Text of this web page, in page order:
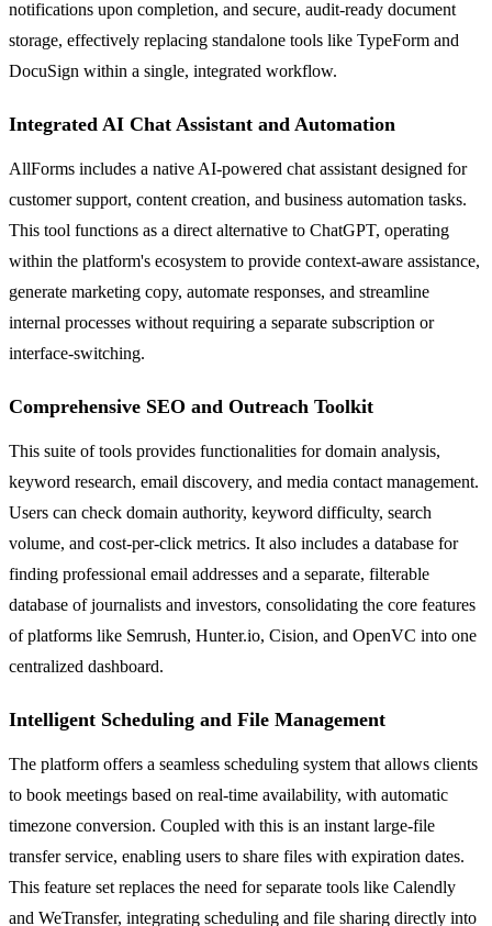
notifications upon completion, and secure, audit-ready document
storage, effectively replacing standalone tools like TypeForm and
DocuSign within a single, integrated workflow.
Integrated AI Chat Assistant and Automation
AllForms includes a native AI-powered chat assistant designed for
customer support, content creation, and business automation tasks.
This tool functions as a direct alternative to ChatGPT, operating
within the platform's ecosystem to provide context-aware assistance,
generate marketing copy, automate responses, and streamline
internal processes without requiring a separate subscription or
interface-switching.
Comprehensive SEO and Outreach Toolkit
This suite of tools provides functionalities for domain analysis,
keyword research, email discovery, and media contact management.
Users can check domain authority, keyword difficulty, search
volume, and cost-per-click metrics. It also includes a database for
finding professional email addresses and a separate, filterable
database of journalists and investors, consolidating the core features
of platforms like Semrush, Hunter.io, Cision, and OpenVC into one
centralized dashboard.
Intelligent Scheduling and File Management
The platform offers a seamless scheduling system that allows clients
to book meetings based on real-time availability, with automatic
timezone conversion. Coupled with this is an instant large-file
transfer service, enabling users to share files with expiration dates.
This feature set replaces the need for separate tools like Calendly
and WeTransfer, integrating scheduling and file sharing directly into